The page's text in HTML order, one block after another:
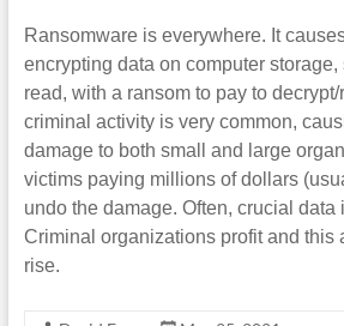
Ransomware is everywhere. It
encrypting data on computer storage,
read, with a ransom to pay to
criminal activity is very common,
damage to both small and large
victims paying millions of dollars
undo the damage. Often, crucial data
Criminal organizations profit and this
rise.